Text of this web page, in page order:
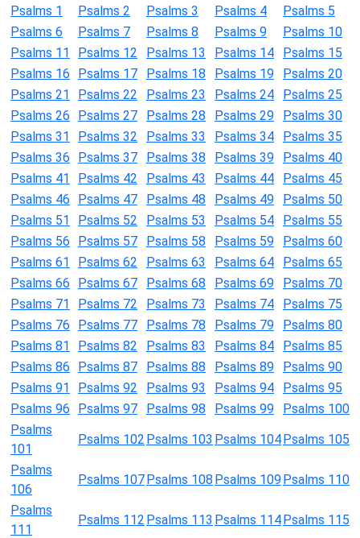
Psalms 1
Psalms 2 Psalms 3 Psalms 4
Psalms 5
Psalms 6
Psalms 7 Psalms 8 Psalms 9
Psalms 10
Psalms 11
Psalms 12 Psalms 13 Psalms 14
Psalms 15
Psalms 16
Psalms 17 Psalms 18 Psalms 19
Psalms 20
Psalms 21
Psalms 22 Psalms 23 Psalms 24
Psalms 25
Psalms 26
Psalms 27 Psalms 28 Psalms 29
Psalms 30
Psalms 31
Psalms 32 Psalms 33 Psalms 34
Psalms 35
Psalms 36
Psalms 37 Psalms 38 Psalms 39
Psalms 40
Psalms 41
Psalms 42 Psalms 43 Psalms 44
Psalms 45
Psalms 46
Psalms 47 Psalms 48 Psalms 49
Psalms 50
Psalms 51
Psalms 52 Psalms 53 Psalms 54
Psalms 55
Psalms 56
Psalms 57 Psalms 58 Psalms 59
Psalms 60
Psalms 61
Psalms 62 Psalms 63 Psalms 64
Psalms 65
Psalms 66
Psalms 67 Psalms 68 Psalms 69
Psalms 70
Psalms 71
Psalms 72 Psalms 73 Psalms 74
Psalms 75
Psalms 76
Psalms 77 Psalms 78 Psalms 79
Psalms 80
Psalms 81
Psalms 82 Psalms 83 Psalms 84
Psalms 85
Psalms 86
Psalms 87 Psalms 88 Psalms 89
Psalms 90
Psalms 91
Psalms 92 Psalms 93 Psalms 94
Psalms 95
Psalms 96
Psalms 97 Psalms 98 Psalms 99
Psalms 100
Psalms
101
Psalms 102 Psalms 103 Psalms 104Psalms 105
Psalms
106
Psalms 107Psalms 108 Psalms 109Psalms 110
Psalms
111
Psalms 112 Psalms 113 Psalms 114Psalms 115